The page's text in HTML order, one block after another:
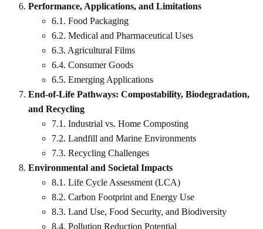
Performance, Applications, and Limitations
6.1. Food Packaging
6.2. Medical and Pharmaceutical Uses
6.3. Agricultural Films
6.4. Consumer Goods
6.5. Emerging Applications
End-of-Life Pathways: Compostability, Biodegradation,
and Recycling
7.1. Industrial vs. Home Composting
7.2. Landfill and Marine Environments
7.3. Recycling Challenges
Environmental and Societal Impacts
8.1. Life Cycle Assessment (LCA)
8.2. Carbon Footprint and Energy Use
8.3. Land Use, Food Security, and Biodiversity
8.4. Pollution Reduction Potential